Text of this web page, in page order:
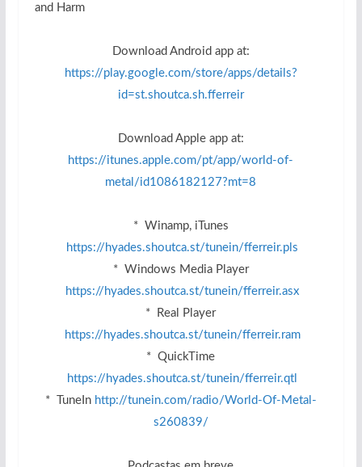
and Harm
Download Android app at:
https://play.google.com/store/apps/details?
id=st.shoutca.sh.fferreir
Download Apple app at:
https://itunes.apple.com/pt/app/world-of-
metal/id1086182127?mt=8
* Winamp, iTunes
https://hyades.shoutca.st/tunein/fferreir.pls
* Windows Media Player
https://hyades.shoutca.st/tunein/fferreir.asx
* Real Player
https://hyades.shoutca.st/tunein/fferreir.ram
* QuickTime
https://hyades.shoutca.st/tunein/fferreir.qtl
* TuneIn http://tunein.com/radio/World-Of-Metal-
s260839/